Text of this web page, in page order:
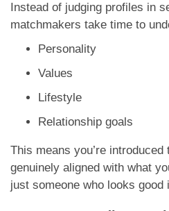
Instead of judging profiles in
matchmakers take time to
Personality
Values
Lifestyle
Relationship goals
This means you’re introduced
genuinely aligned with what
just someone who looks good